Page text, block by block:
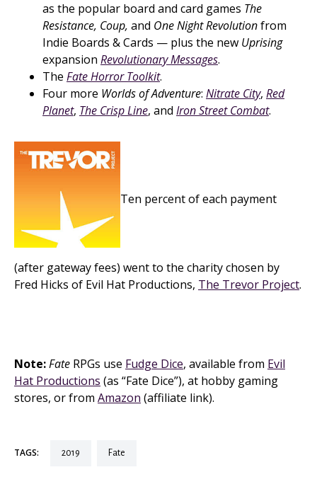
as the popular board and card games The
Resistance, Coup, and One Night Revolutionfrom
Indie Boards & Cards — plus the new Uprising
expansion Revolutionary Messages.
The Fate Horror Toolkit.
Four more Worlds of Adventure: Nitrate City, Red
Planet, The Crisp Line, and Iron Street Combat.
Ten percent of each payment
(after gateway fees) went to the charity chosen by
Fred Hicks of Evil Hat Productions, The Trevor Project.
Note:Fate RPGs use Fudge Dice, available from Evil
Hat Productions (as “Fate Dice”), at hobby gaming
stores, or from Amazon (affiliate link).
TAGS: 2019 fate